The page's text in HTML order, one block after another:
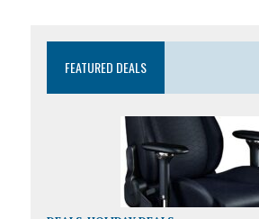
FEATURED DEALS